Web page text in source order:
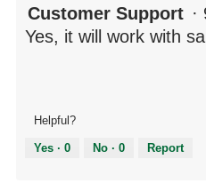
Customer Support ·
Yes, it will work with
Helpful?
Yes · 0 No · 0 Report